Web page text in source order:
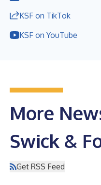
KSF on TikTok
KSF on YouTube
More
Swick &
Get RSS Feed